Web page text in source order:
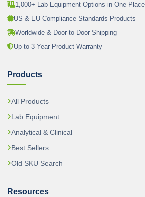
1,000+ Lab Equipment Options in One Place
US & EU Compliance Standards Products
Worldwide & Door-to-Door Shipping
Up to 3-Year Product Warranty
Products
All Products
Lab Equipment
Analytical & Clinical
Best Sellers
Old SKU Search
Resources